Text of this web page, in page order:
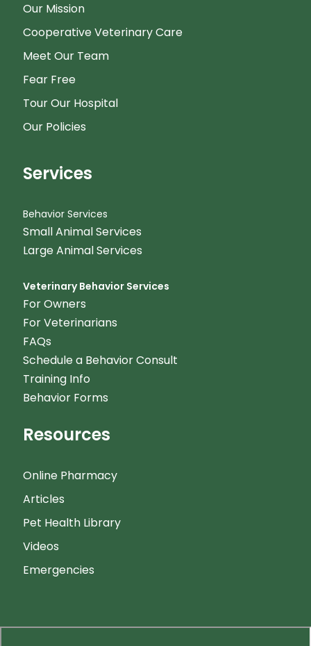
Our Mission
Cooperative Veterinary Care
Meet Our Team
Fear Free
Tour Our Hospital
Our Policies
Services
Behavior Services
Small Animal Services
Large Animal Services
Veterinary Behavior Services
For Owners
For Veterinarians
FAQs
Schedule a Behavior Consult
Training Info
Behavior Forms
Resources
Online Pharmacy
Articles
Pet Health Library
Videos
Emergencies